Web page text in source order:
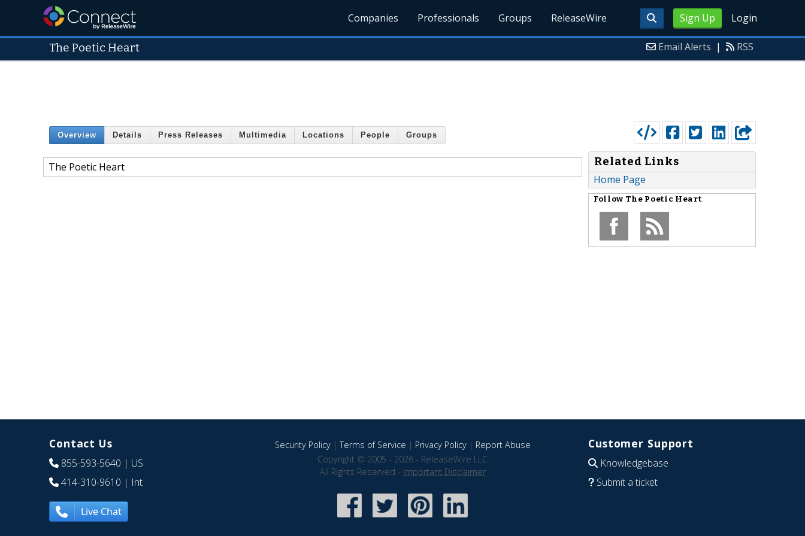
Sign Up Login
Companies Professionals Groups ReleaseWire
The Poetic Heart Email Alerts | RSS
Overview Details Press Releases Multimedia Locations People Groups
The Poetic Heart
Related Links
Home Page
Follow The Poetic Heart
Contact Us
855-593-5640 | US
414-310-9610 | Int
Live Chat
Security Policy|Terms of Service | Privacy Policy| Report Abuse
Copyright © 2005 - 2026 - ReleaseWire LLC
All Rights Reserved - Important Disclaimer
Customer Support
Knowledgebase
Submit a ticket